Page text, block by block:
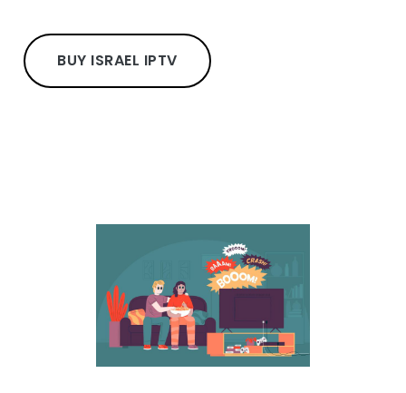
BUY ISRAEL IPTV